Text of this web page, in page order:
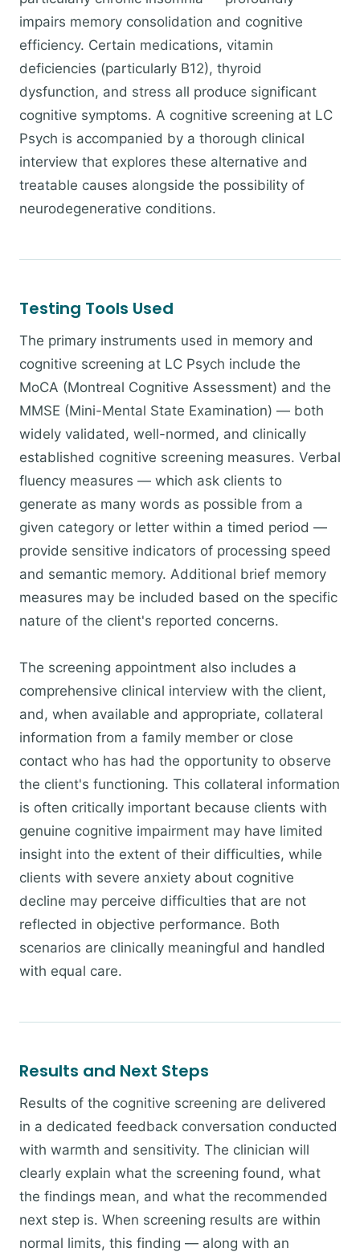
impairs memory consolidation and cognitive
efficiency. Certain medications, vitamin
deficiencies (particularly B12), thyroid
dysfunction, and stress all produce significant
cognitive symptoms. A cognitive screening at LC
Psych is accompanied by a thorough clinical
interview that explores these alternative and
treatable causes alongside the possibility of
neurodegenerative conditions.
Testing Tools Used
The primary instruments used in memory and
cognitive screening at LC Psych include the
MoCA (Montreal Cognitive Assessment) and the
MMSE (Mini-Mental State Examination) — both
widely validated, well-normed, and clinically
established cognitive screening measures. Verbal
fluency measures — which ask clients to
generate as many words as possible from a
given category or letter within a timed period —
provide sensitive indicators of processing speed
and semantic memory. Additional brief memory
measures may be included based on the specific
nature of the client's reported concerns.
The screening appointment also includes a
comprehensive clinical interview with the client,
and, when available and appropriate, collateral
information from a family member or close
contact who has had the opportunity to observe
the client's functioning. This collateral information
is often critically important because clients with
genuine cognitive impairment may have limited
insight into the extent of their difficulties, while
clients with severe anxiety about cognitive
decline may perceive difficulties that are not
reflected in objective performance. Both
scenarios are clinically meaningful and handled
with equal care.
Results and Next Steps
Results of the cognitive screening are delivered
in a dedicated feedback conversation conducted
with warmth and sensitivity. The clinician will
clearly explain what the screening found, what
the findings mean, and what the recommended
next step is. When screening results are within
normal limits, this finding — along with an